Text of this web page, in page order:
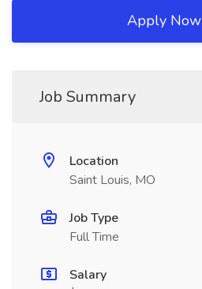
Apply Now
Job Summary
Location
Saint Louis, MO
Job Type
Full Time
Salary